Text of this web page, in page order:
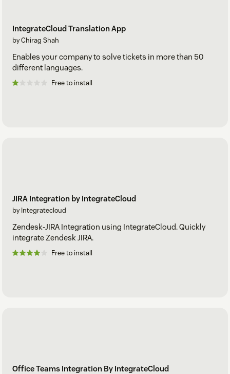
IntegrateCloud Translation App
by Chirag Shah
Enables your company to solve tickets in more than 50
different languages.
Free to install
JIRA Integration by IntegrateCloud
by Integratecloud
Zendesk-JIRA Integration using IntegrateCloud. Quickly
integrate Zendesk JIRA.
Free to install
Office Teams Integration By IntegrateCloud